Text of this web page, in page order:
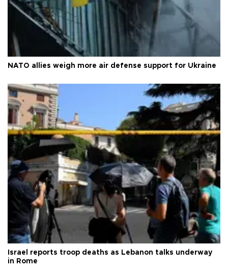
NATO allies weigh more air defense support for Ukraine
Israel reports troop deaths as Lebanon talks underway
in Rome